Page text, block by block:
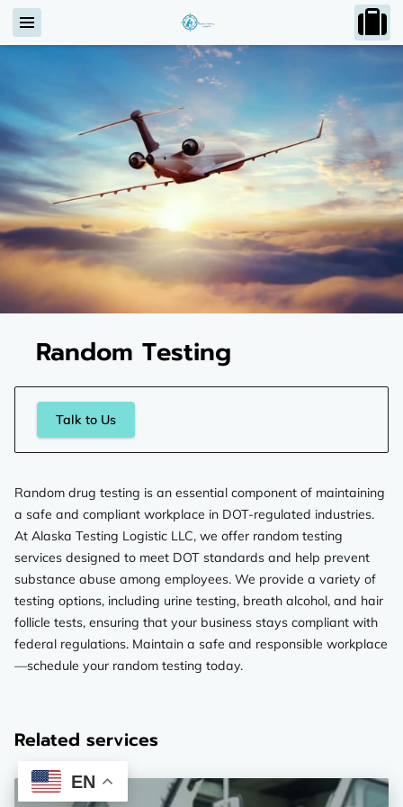
EN
Random Testing
Talk to Us
Random drug testing is an essential component of maintaining
a safe and compliant workplace in DOT-regulated industries.
At Alaska Testing Logistic LLC, we offer random testing
services designed to meet DOT standards and help prevent
substance abuse among employees. We provide a variety of
testing options, including urine testing, breath alcohol, and hair
follicle tests, ensuring that your business stays compliant with
federal regulations. Maintain a safe and responsible workplace
—schedule your random testing today.
Related services